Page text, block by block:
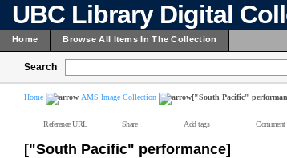
UBC Library Digital
Home Browse All Items In The Collection
Search
Home AMS Image Collection ["South Pacific"
Reference URL Share Add tags Comment
["South Pacific" performance]